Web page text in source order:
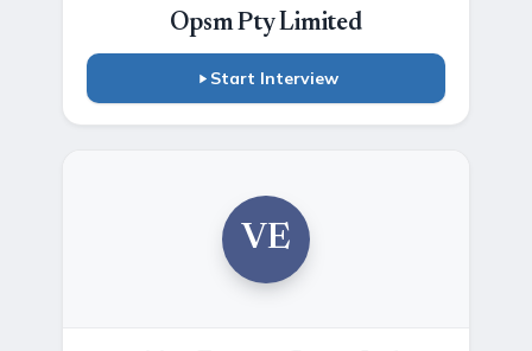
Opsm Pty Limited
Start Interview
VE